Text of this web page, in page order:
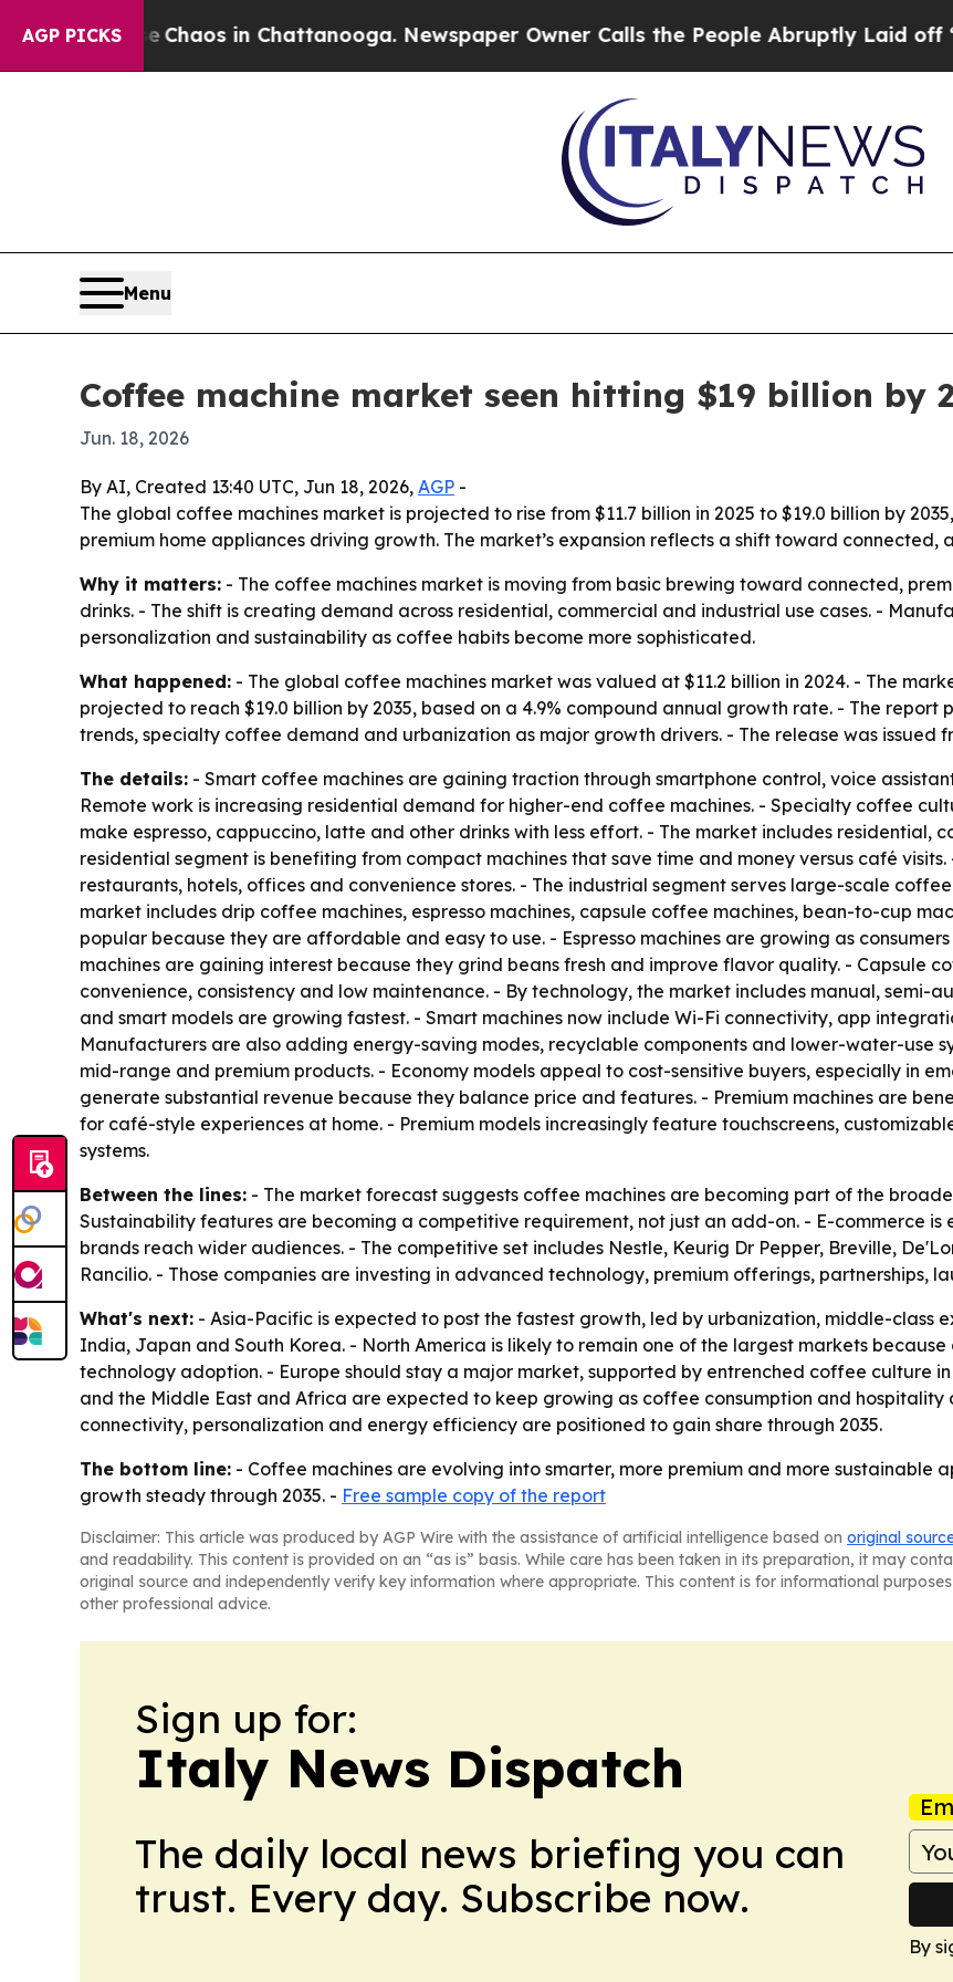
AGP PICKSChaos in Chattanooga. Newspaper Owner Calls the People Abruptly Laid off
Menu
Coffee machine market seen hitting $19 billion by
Jun. 18, 2026
By AI, Created 13:40 UTC, Jun 18, 2026, AGP -
The global coffee machines market is projected to rise from $11.7 billion in 2025 to $19.0 billion by
premium home appliances driving growth. The market’s expansion reflects a shift toward connected,
Why it matters: - The coffee machines market is moving from basic brewing toward connected,
drinks. - The shift is creating demand across residential, commercial and industrial use cases. -
personalization and sustainability as coffee habits become more sophisticated.
What happened: - The global coffee machines market was valued at $11.2 billion in 2024. - The
projected to reach $19.0 billion by 2035, based on a 4.9% compound annual growth rate. - The
trends, specialty coffee demand and urbanization as major growth drivers. - The release was issued
The details: - Smart coffee machines are gaining traction through smartphone control, voice
Remote work is increasing residential demand for higher-end coffee machines. - Specialty coffee
make espresso, cappuccino, latte and other drinks with less effort. - The market includes residential,
residential segment is benefiting from compact machines that save time and money versus café
restaurants, hotels, offices and convenience stores. - The industrial segment serves large-scale
market includes drip coffee machines, espresso machines, capsule coffee machines, bean-to-cup
popular because they are affordable and easy to use. - Espresso machines are growing as
machines are gaining interest because they grind beans fresh and improve flavor quality. - Capsule
convenience, consistency and low maintenance. - By technology, the market includes manual,
and smart models are growing fastest. - Smart machines now include Wi-Fi connectivity, app
Manufacturers are also adding energy-saving modes, recyclable components and lower-water-use
mid-range and premium products. - Economy models appeal to cost-sensitive buyers, especially in
generate substantial revenue because they balance price and features. - Premium machines are
for café-style experiences at home. - Premium models increasingly feature touchscreens,
systems.
Between the lines: - The market forecast suggests coffee machines are becoming part of the
Sustainability features are becoming a competitive requirement, not just an add-on. - E-commerce
brands reach wider audiences. - The competitive set includes Nestle, Keurig Dr Pepper, Breville,
Rancilio. - Those companies are investing in advanced technology, premium offerings, partnerships,
What's next: - Asia-Pacific is expected to post the fastest growth, led by urbanization, middle-class
India, Japan and South Korea. - North America is likely to remain one of the largest markets
technology adoption. - Europe should stay a major market, supported by entrenched coffee culture
and the Middle East and Africa are expected to keep growing as coffee consumption and
connectivity, personalization and energy efficiency are positioned to gain share through 2035.
The bottom line: - Coffee machines are evolving into smarter, more premium and more sustainable
growth steady through 2035. - Free sample copy of the report
Disclaimer: This article was produced by AGP Wire with the assistance of artificial intelligence based on original
and readability. This content is provided on an “as is” basis. While care has been taken in its preparation, it may
original source and independently verify key information where appropriate. This content is for informational
other professional advice.
Sign up for:
Italy News Dispatch
The daily local news briefing you can
trust. Every day. Subscribe now.
By